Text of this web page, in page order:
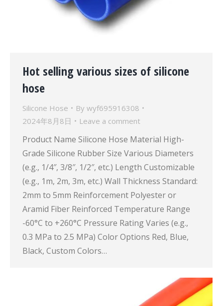
Hot selling various sizes of silicone
hose
Silicone Hose By wyf695916308
2024年8月8日
Leave a comment
Product Name Silicone Hose Material High-
Grade Silicone Rubber Size Various Diameters
(e.g., 1/4″, 3/8″, 1/2″, etc.) Length Customizable
(e.g., 1m, 2m, 3m, etc.) Wall Thickness Standard:
2mm to 5mm Reinforcement Polyester or
Aramid Fiber Reinforced Temperature Range
-60°C to +260°C Pressure Rating Varies (e.g.,
0.3 MPa to 2.5 MPa) Color Options Red, Blue,
Black, Custom Colors…